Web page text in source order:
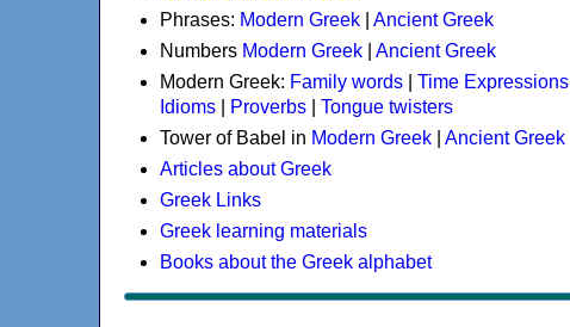
Phrases: Modern Greek
Ancient Greek
Numbers Modern Greek
Ancient Greek
Modern Greek: Family words Time Expressions
Idioms
Proverbs
Tongue twisters
Tower of Babel in Modern Greek
Ancient Greek
Articles about Greek
Greek Links
Greek learning materials
Books about the Greek alphabet